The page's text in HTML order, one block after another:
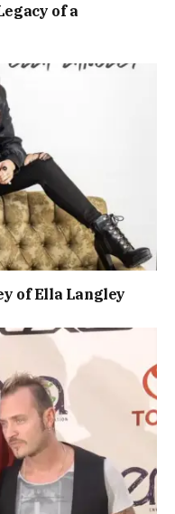
of a
of Ella Langley